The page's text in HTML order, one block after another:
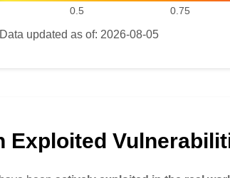
0.5 0.75
updated as of: 2026-08-05
Exploited